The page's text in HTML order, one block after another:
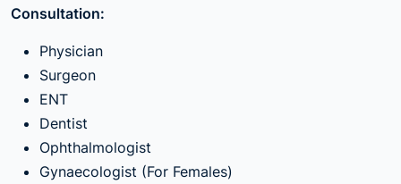
Consultation:
Physician
Surgeon
ENT
Dentist
Ophthalmologist
Gynaecologist (For Females)